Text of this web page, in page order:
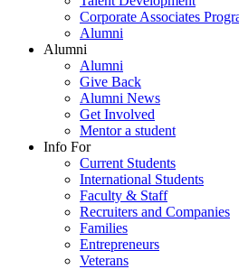
Corporate Associates
Alumni
Alumni
Alumni
Give Back
Alumni News
Get Involved
Mentor a student
Info For
Current Students
International Students
Faculty & Staff
Recruiters and Companies
Families
Entrepreneurs
Veterans